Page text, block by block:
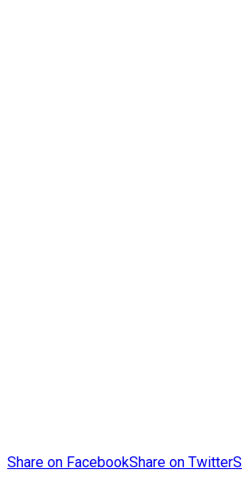
Share on FacebookShare on Twitter